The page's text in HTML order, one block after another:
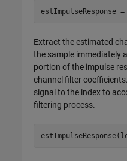
Extract the estimated
the sample immediately
portion of the impulse
channel filter
signal to the index to
filtering process.